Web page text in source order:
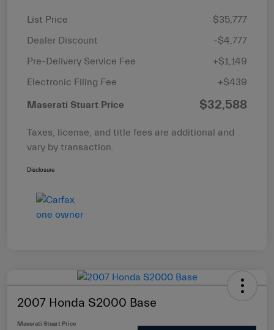
List Price
$35,777
Dealer Discount
-$4,777
Pre-Delivery Service Fee
+$1,149
Electronic Filing Fee
+$439
Maserati Stuart Price $32,588
Taxes, license, and title fees are additional and
vary by transaction.
Disclosure
2007 Honda S2000 Base
Maserati Stuart Price